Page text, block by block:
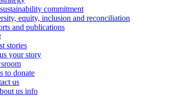
commitment
equity, inclusion and reconciliation
and publications
stories
your story
to donate
us
us info